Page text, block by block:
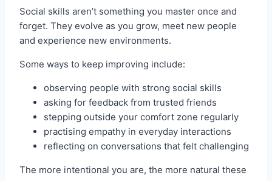
Social skills aren’t something you master once and
forget. They evolve as you grow, meet new people
and experience new environments.
Some ways to keep improving include:
observing people with strong social skills
asking for feedback from trusted friends
stepping outside your comfort zone regularly
practising empathy in everyday interactions
reflecting on conversations that felt challenging
The more intentional you are, the more natural these